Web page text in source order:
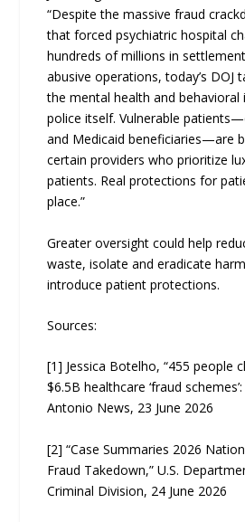
“Despite the massive fraud
that forced psychiatric hospital
hundreds of millions in
abusive operations, today’s DOJ
the mental health and
police itself. Vulnerable
and Medicaid beneficiaries—are
certain providers who prioritize
patients. Real protections for
place.”
Greater oversight could help
waste, isolate and eradicate
introduce patient protections.
Sources:
[1] Jessica Botelho, “455 people
$6.5B healthcare ‘fraud
Antonio News, 23 June 2026
[2] “Case Summaries 2026
Fraud Takedown,” U.S.
Criminal Division, 24 June 2026